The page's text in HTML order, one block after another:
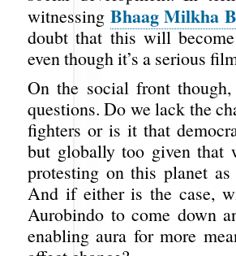
witnessing Bhaag Milkha
doubt that this will
even though it’s a serious
On the social front
questions. Do we lack the
fighters or is it that
but globally too given that
protesting on this planet
And if either is the case,
Aurobindo to come down
enabling aura for more